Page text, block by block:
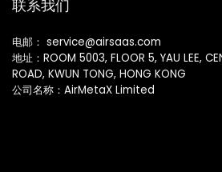
联系我们
电邮： service@airsaas.com
地址：ROOM 5003, FLOOR 5, YAU LEE,
ROAD, KWUN TONG, HONG KONG
公司名称：AirMetaX Limited